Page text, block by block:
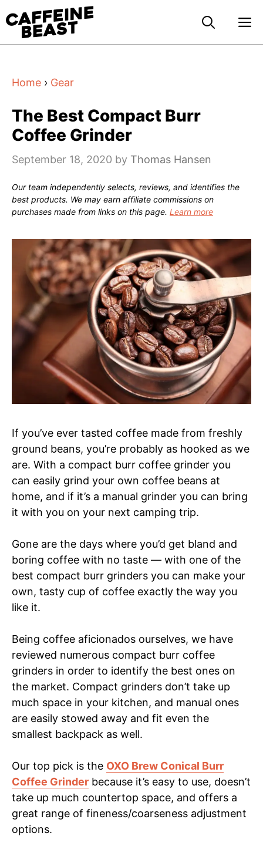
to
content
Home › Gear
The Best Compact Burr
Coffee Grinder
September 18, 2020 by Thomas Hansen
Our team independently selects, reviews, and identifies the
best products. We may earn affiliate commissions on
purchases made from links on this page. Learn more
If you’ve ever tasted coffee made from freshly
ground beans, you’re probably as hooked as we
are. With a compact burr coffee grinder you
can easily grind your own coffee beans at
home, and if it’s a manual grinder you can bring
it with you on your next camping trip.
Gone are the days where you’d get bland and
boring coffee with no taste — with one of the
best compact burr grinders you can make your
own, tasty cup of coffee exactly the way you
like it.
Being coffee aficionados ourselves, we have
reviewed numerous compact burr coffee
grinders in order to identify the best ones on
the market. Compact grinders don’t take up
much space in your kitchen, and manual ones
are easily stowed away and fit even the
smallest backpack as well.
Our top pick is the OXO Brew Conical Burr
Coffee Grinder because it’s easy to use, doesn’t
take up much countertop space, and offers a
great range of fineness/coarseness adjustment
options.